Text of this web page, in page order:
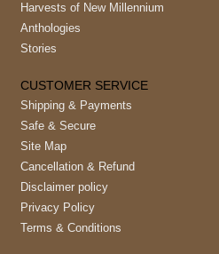
Harvests of New Millennium
Anthologies
Stories
CUSTOMER SERVICE
Shipping & Payments
Safe & Secure
Site Map
Cancellation & Refund
Disclaimer policy
Privacy Policy
Terms & Conditions